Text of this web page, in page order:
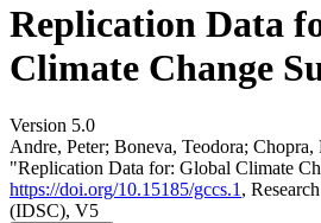
Replication Data
Climate Change
Version 5.0
Andre, Peter; Boneva, Teodora;
"Replication Data for: Global Climate
https://doi.org/10.15185/gccs.1 ,
(IDSC), V5